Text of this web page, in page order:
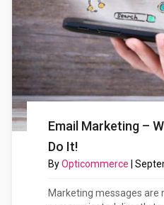
Email Marketing –
Do It!
ByOpticommerce
Marketing messages